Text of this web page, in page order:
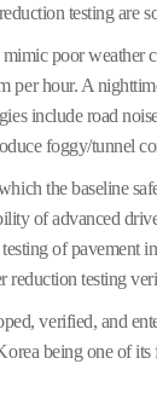
testing are
poor
hour. A
include road
foggy/tunnel
the baseline
of advanced
of
testing
verified, and
being one of